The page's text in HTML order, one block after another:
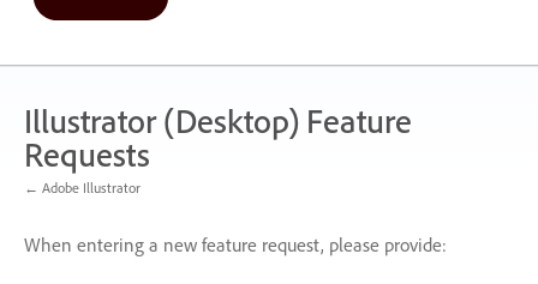
Illustrator (Desktop) Feature
Requests
← Adobe Illustrator
When entering a new feature request, please provide: